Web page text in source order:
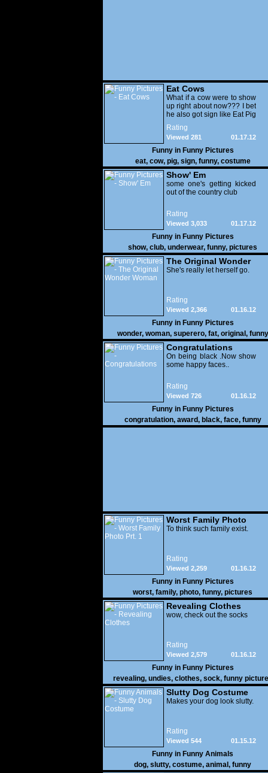
Eat Cows
What if a cow were to show
up right about now??? I bet
he also got sign like Eat Pig
Rating
01.17.12
Viewed 281
Funny in Funny Pictures
eat, cow, pig, sign, funny, costume
Show' Em
some one's getting kicked
out of the country club
Rating
01.17.12
Viewed 3,033
Funny in Funny Pictures
show, club, underwear, funny, pictures
The Original Wonder
Woman
She's really let herself go.
Rating
01.16.12
Viewed 2,366
Funny in Funny Pictures
wonder, woman, superero, fat, original , funny
pictures
Congratulations
On being black .Now show
some happy faces..
Rating
01.16.12
Viewed 726
Funny in Funny Pictures
congratulation, award, black, face, funny
Worst Family Photo
Prt. 1
To think such family exist.
Rating
01.16.12
Viewed 2,259
Funny in Funny Pictures
worst, family, photo, funny, pictures
Revealing Clothes
wow, check out the socks
Rating
01.16.12
Viewed 2,579
Funny in Funny Pictures
revealing, undies, clothes, sock, funny
Slutty Dog Costume
Makes your dog look slutty.
Rating
01.15.12
Viewed 544
Funny in Funny Animals
dog, slutty, costume, animal , funny